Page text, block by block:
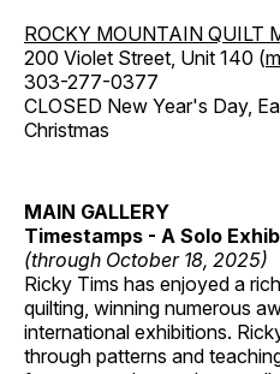
ROCKY MOUNTAIN QUILT
200 Violet Street, Unit 140 (
303-277-0377
CLOSED New Year's Day,
Christmas
MAIN GALLERY
Timestamps - A Solo
(through October 18, 2025)
Ricky Tims has enjoyed a
quilting, winning numerous
international exhibitions.
through patterns and